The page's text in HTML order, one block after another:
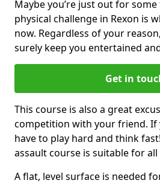
Maybe you’re just out for
physical challenge in Rexon is
now. Regardless of your
surely keep you entertained
Get in
This course is also a great
competition with your friend. If
have to play hard and think
assault course is suitable for all
A flat, level surface is needed